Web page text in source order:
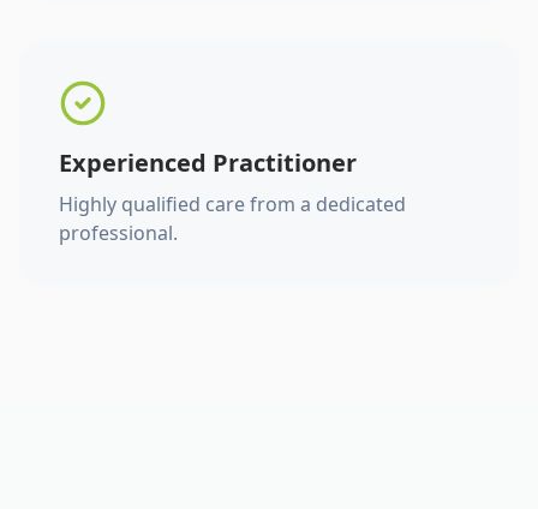
Experienced Practitioner
Highly qualified care from a dedicated
professional.